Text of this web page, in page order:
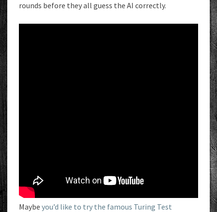
rounds before they all guess the AI correctly.
Maybe you’d like to try the famous Turing Test